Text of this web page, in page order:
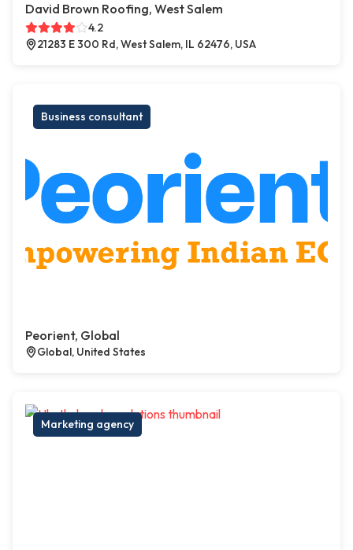
David Brown Roofing, West Salem
4.2
21283 E 300 Rd, West Salem, IL 62476, USA
Business consultant
Peorient, Global
Global, United States
Marketing agency